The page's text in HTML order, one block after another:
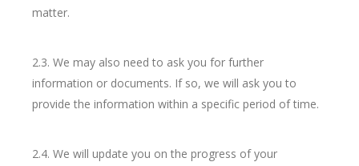
matter.
2.3. We may also need to ask you for further
information or documents. If so, we will ask you to
provide the information within a specific period of time.
2.4. We will update you on the progress of your